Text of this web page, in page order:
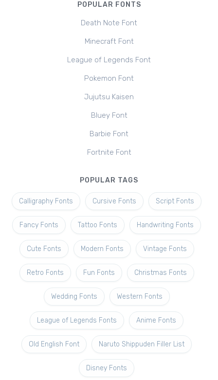
POPULAR FONTS
Death Note Font
Minecraft Font
League of Legends Font
Pokemon Font
Jujutsu Kaisen
Bluey Font
Barbie Font
Fortnite Font
POPULAR TAGS
Calligraphy Fonts Cursive Fonts Script Fonts
Fancy Fonts Tattoo Fonts Handwriting Fonts
Cute Fonts Modern Fonts Vintage Fonts
Retro Fonts Fun Fonts Christmas Fonts
Wedding Fonts Western Fonts
League of Legends Fonts Anime Fonts
Old English Font Naruto Shippuden Filler List
Disney Fonts